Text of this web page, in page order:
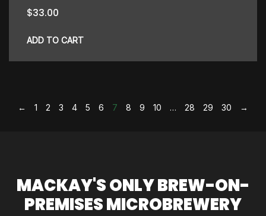
$33.00
ADD TO CART
← 1 2 3 4 5 6 7 8 9 10 … 28 29 30 →
MACKAY'S ONLY BREW-ON-
PREMISES MICROBREWERY